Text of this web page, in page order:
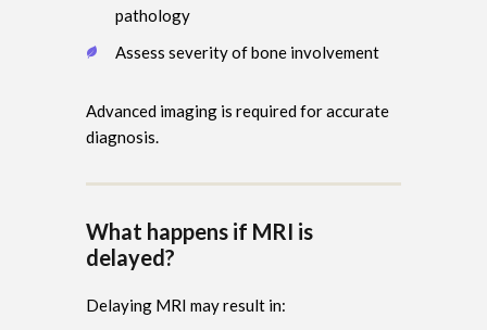
pathology
Assess severity of bone involvement
Advanced imaging is required for accurate
diagnosis.
What happens if MRI is
delayed?
Delaying MRI may result in: